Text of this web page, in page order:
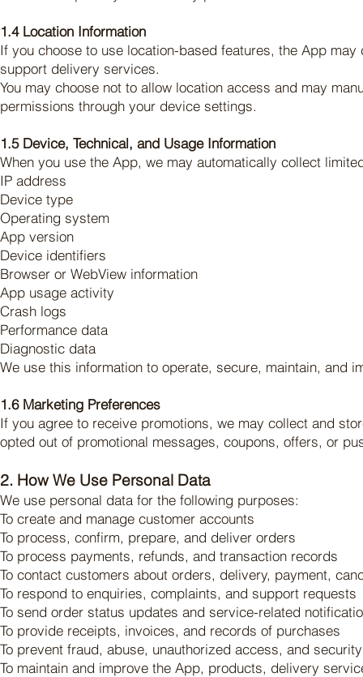
1.4 Location Information
If you choose to use location-based features, the App
support delivery services.
You may choose not to allow location access and may
permissions through your device settings.
1.5 Device, Technical, and Usage Information
When you use the App, we may automatically collect
IP address
Device type
Operating system
App version
Device identifiers
Browser or WebView information
App usage activity
Crash logs
Performance data
Diagnostic data
We use this information to operate, secure, maintain, and
1.6 Marketing Preferences
If you agree to receive promotions, we may collect and
opted out of promotional messages, coupons, offers, or
2. How We Use Personal Data
We use personal data for the following purposes:
To create and manage customer accounts
To process, confirm, prepare, and deliver orders
To process payments, refunds, and transaction records
To contact customers about orders, delivery, payment,
To respond to enquiries, complaints, and support requests
To send order status updates and service-related
To provide receipts, invoices, and records of purchases
To prevent fraud, abuse, unauthorized access, and
To maintain and improve the App, products, delivery